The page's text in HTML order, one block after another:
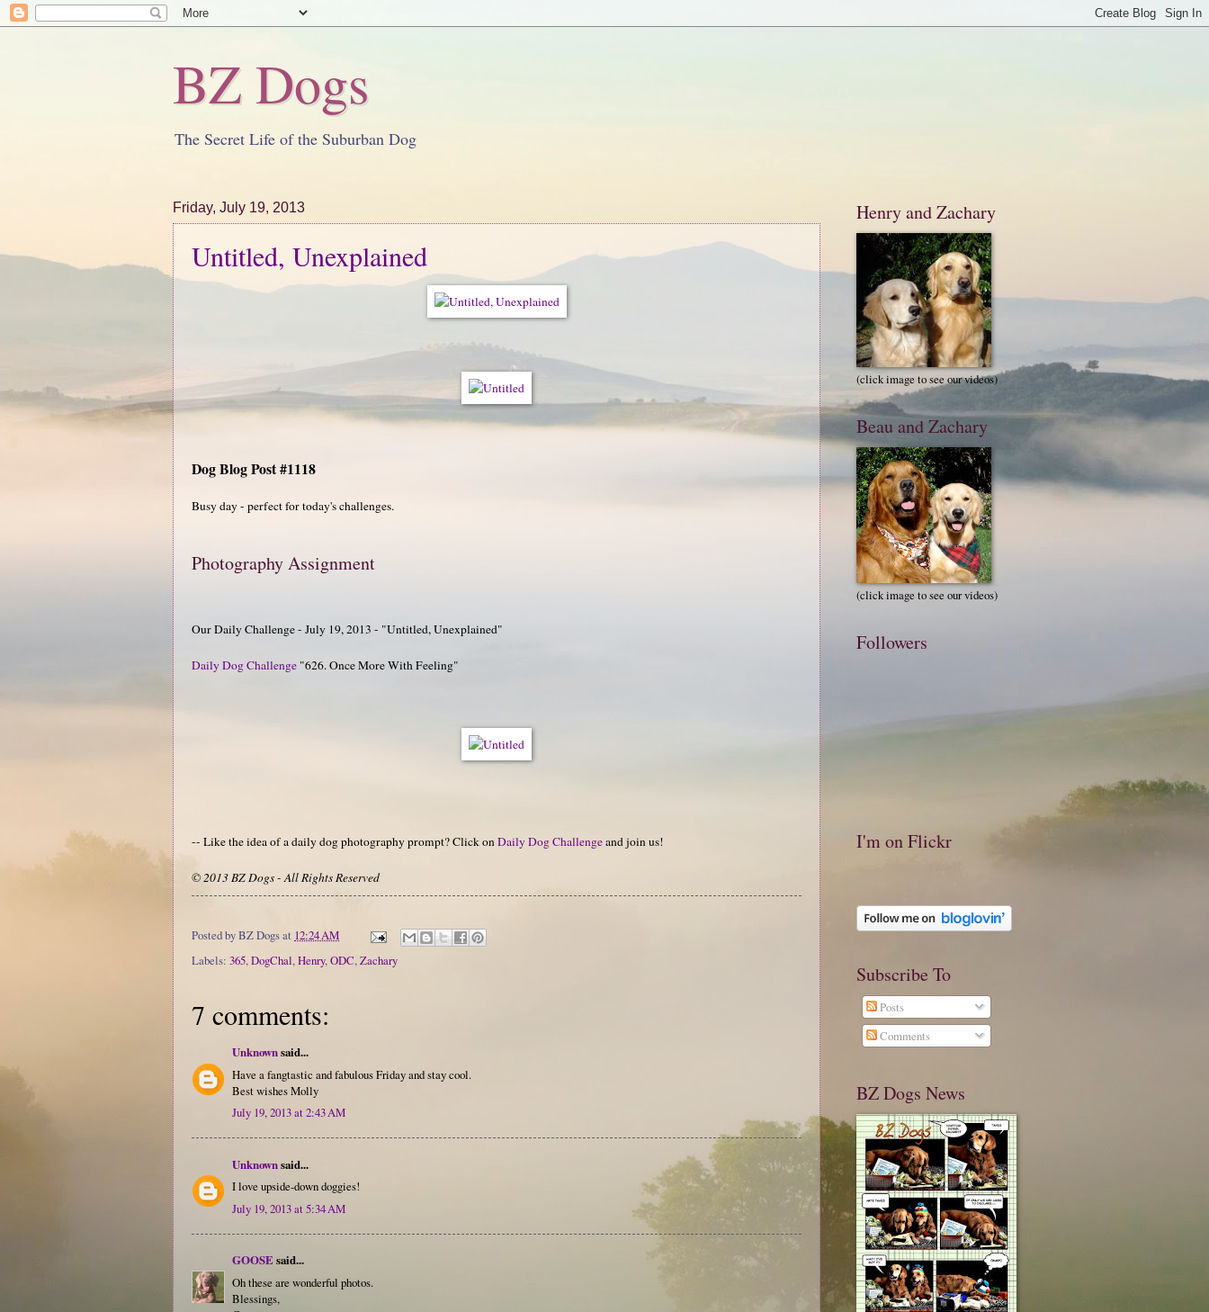
BZ Dogs
The Secret Life of the Suburban Dog
Friday, July 19, 2013
Untitled, Unexplained
Dog Blog Post #1118
Busy day - perfect for today's challenges.
Photography Assignment
Our Daily Challenge - July 19, 2013 - "Untitled, Unexplained"
Daily Dog Challenge "626. Once More With Feeling"
-- Like the idea of a daily dog photography prompt? Click onDaily Dog Challengeand join us!
© 2013 BZ Dogs - All Rights Reserved
Posted byBZ Dogsat 12:24 AM
Labels: 365,DogChal,Henry,ODC,Zachary
7 comments:
Unknownsaid...
Have a fangtastic and fabulous Friday and stay cool.
Best wishes Molly
July 19, 2013 at 2:43 AM
Unknownsaid...
I love upside-down doggies!
July 19, 2013 at 5:34 AM
GOOSEsaid...
Oh these are wonderful photos.
Blessings,
Henry and Zachary
(click image to see our videos)
Beau and Zachary
(click image to see our videos)
Followers
I'm on Flickr
Subscribe To
Posts
Comments
BZ Dogs News